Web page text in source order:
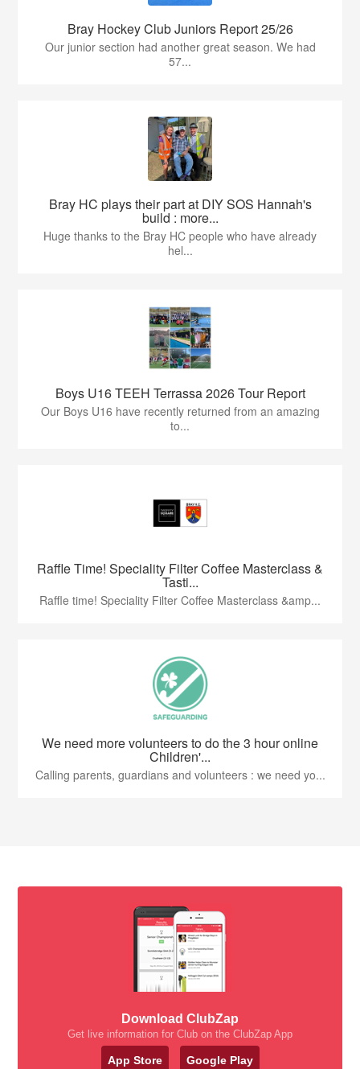
Bray Hockey Club Juniors Report 25/26
Our junior section had another great season. We had
57...
Bray HC plays their part at DIY SOS Hannah's
build : more...
Huge thanks to the Bray HC people who have already
hel...
Boys U16 TEEH Terrassa 2026 Tour Report
Our Boys U16 have recently returned from an amazing
to...
Raffle Time! Speciality Filter Coffee Masterclass &
Tasti...
Raffle time! Speciality Filter Coffee Masterclass &amp...
We need more volunteers to do the 3 hour online
Children'...
Calling parents, guardians and volunteers : we need yo...
Download ClubZap
Get live information for Club on the ClubZap App
App Store Google Play